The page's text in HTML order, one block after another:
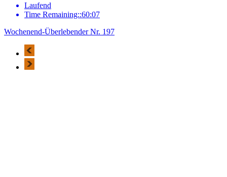
Laufend
Time Remaining::60:07
Wochenend-Überlebender Nr. 197